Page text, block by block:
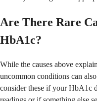
Are There Rare
HbA1c?
While the causes above
uncommon conditions can
consider these if your HbA1c